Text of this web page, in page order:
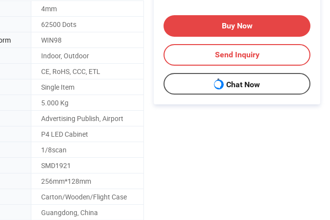
4mm
62500 Dots
WIN98
Indoor, Outdoor
CE, RoHS, CCC, ETL
Single Item
5.000 Kg
Advertising Publish, Airport
P4 LED Cabinet
1/8scan
SMD1921
256mm*128mm
Carton/Wooden/Flight Case
Guangdong, China
Buy Now
Send Inquiry
Chat Now